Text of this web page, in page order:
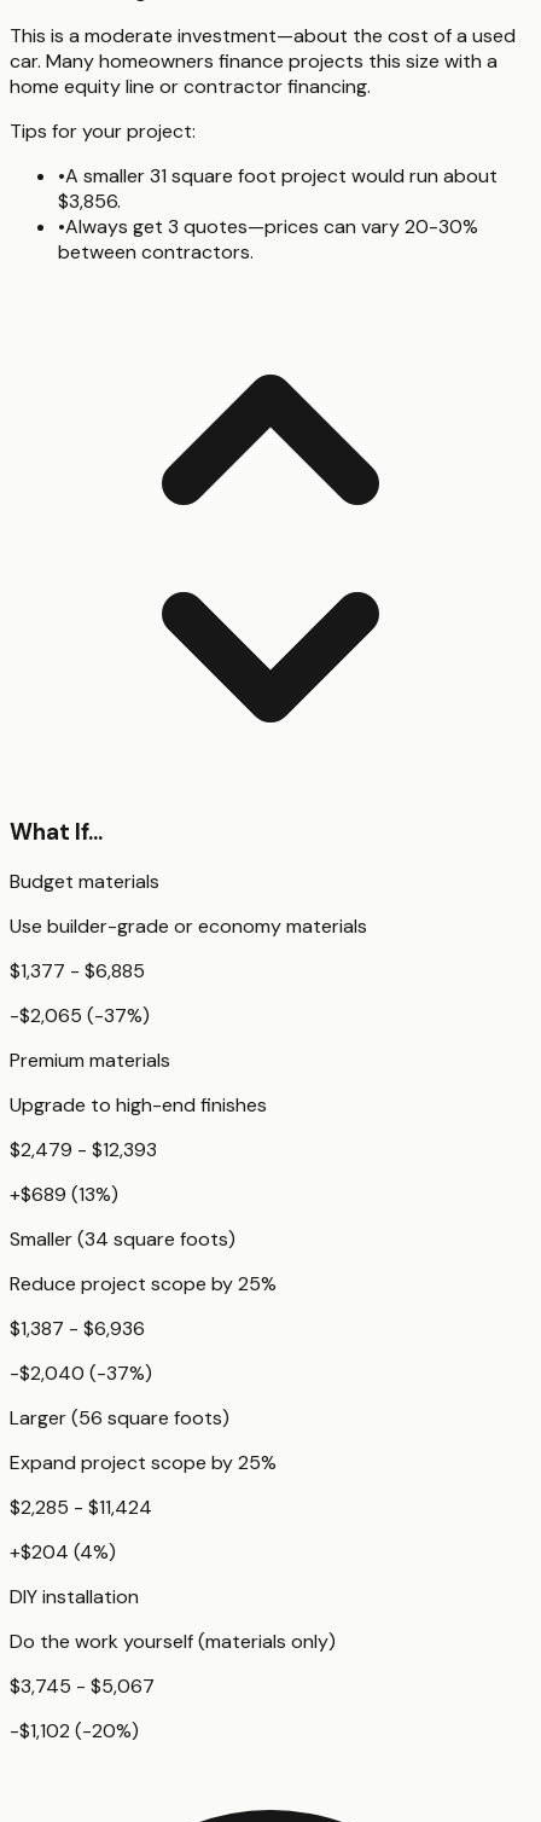
This is a moderate investment—about the cost of a used
car. Many homeowners finance projects this size with a
home equity line or contractor financing.
Tips for your project:
•A smaller 31 square foot project would run about
$3,856.
•Always get 3 quotes—prices can vary 20-30%
between contractors.
What If...
Budget materials
Use builder-grade or economy materials
$1,377 - $6,885
-$2,065 (-37%)
Premium materials
Upgrade to high-end finishes
$2,479 - $12,393
+$689 (13%)
Smaller (34 square foots)
Reduce project scope by 25%
$1,387 - $6,936
-$2,040 (-37%)
Larger (56 square foots)
Expand project scope by 25%
$2,285 - $11,424
+$204 (4%)
DIY installation
Do the work yourself (materials only)
$3,745 - $5,067
-$1,102 (-20%)